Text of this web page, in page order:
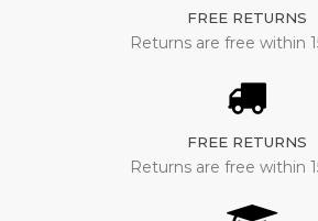
FREE RETURNS
Returns are free within
FREE RETURNS
Returns are free within